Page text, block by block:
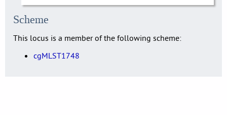
Scheme
This locus is a member of the following scheme:
cgMLST1748